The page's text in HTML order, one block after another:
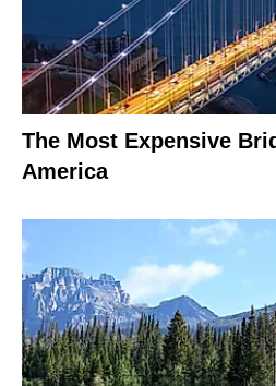
The Most Expensive
America